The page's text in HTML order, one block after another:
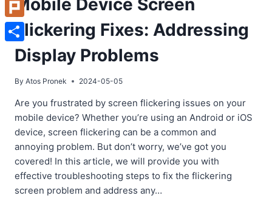
Mobile Device Screen
Flickering Fixes: Addressing
Display Problems
By Atos Pronek 2024-05-05
Are you frustrated by screen flickering issues on your
mobile device? Whether you’re using an Android or iOS
device, screen flickering can be a common and
annoying problem. But don’t worry, we’ve got you
covered! In this article, we will provide you with
effective troubleshooting steps to fix the flickering
screen problem and address any…
Plurk
Share